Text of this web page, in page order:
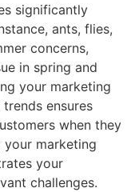
significantly
ants, flies,
concerns,
in spring and
your marketing
ensures
when they
your marketing
your
challenges.